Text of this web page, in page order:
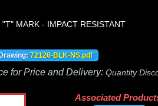
MARK - IMPACT RESISTANT
72120-BLK-NS.pdf
for Price and Delivery: Quantity
Associated